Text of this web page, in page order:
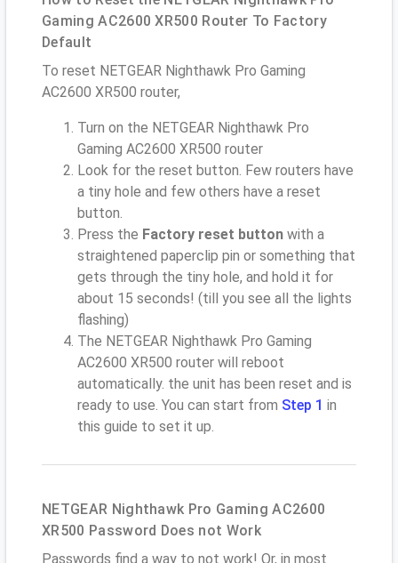
Gaming AC2600 XR500 Router To Factory
Default
To reset NETGEAR Nighthawk Pro Gaming
AC2600 XR500 router,
Turn on the NETGEAR Nighthawk Pro
Gaming AC2600 XR500 router
Look for the reset button. Few routers have
a tiny hole and few others have a reset
button.
Press the Factory reset button with a
straightened paperclip pin or something that
gets through the tiny hole, and hold it for
about 15 seconds! (till you see all the lights
flashing)
The NETGEAR Nighthawk Pro Gaming
AC2600 XR500 router will reboot
automatically. the unit has been reset and is
ready to use. You can start from Step 1 in
this guide to set it up.
NETGEAR Nighthawk Pro Gaming AC2600
XR500 Password Does not Work
Passwords find a way to not work! Or, in most